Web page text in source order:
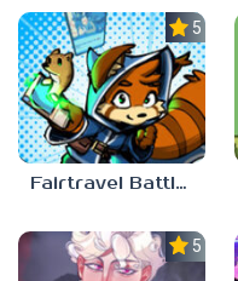
5.0
Fairtravel Battle CCG
5.0